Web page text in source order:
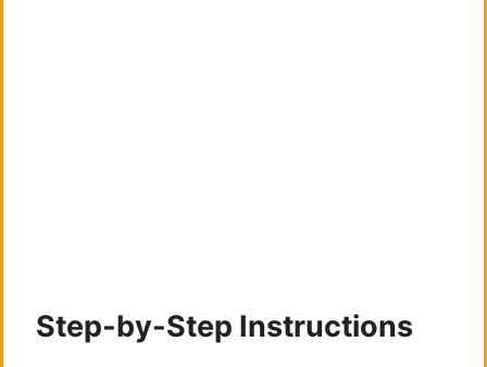
Step-by-Step Instructions